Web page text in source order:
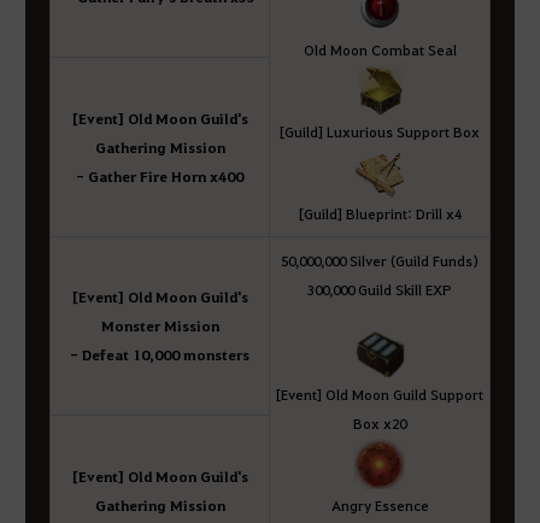
Old Moon Combat Seal
[Guild] Luxurious Support Box
[Guild] Blueprint: Drill x4
[Event] Old Moon Guild's
Gathering Mission
- Gather Fire Horn x400
[Event] Old Moon Guild's
Monster Mission
- Defeat 10,000 monsters
50,000,000 Silver (Guild Funds)
300,000 Guild Skill EXP
[Event] Old Moon Guild Support
Box x20
Angry Essence
[Event] Old Moon Guild's
Gathering Mission